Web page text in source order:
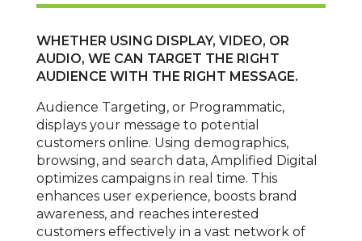
WHETHER USING DISPLAY, VIDEO, OR
AUDIO, WE CAN TARGET THE RIGHT
AUDIENCE WITH THE RIGHT MESSAGE.
Audience Targeting, or Programmatic,
displays your message to potential
customers online. Using demographics,
browsing, and search data, Amplified Digital
optimizes campaigns in real time. This
enhances user experience, boosts brand
awareness, and reaches interested
customers effectively in a vast network of